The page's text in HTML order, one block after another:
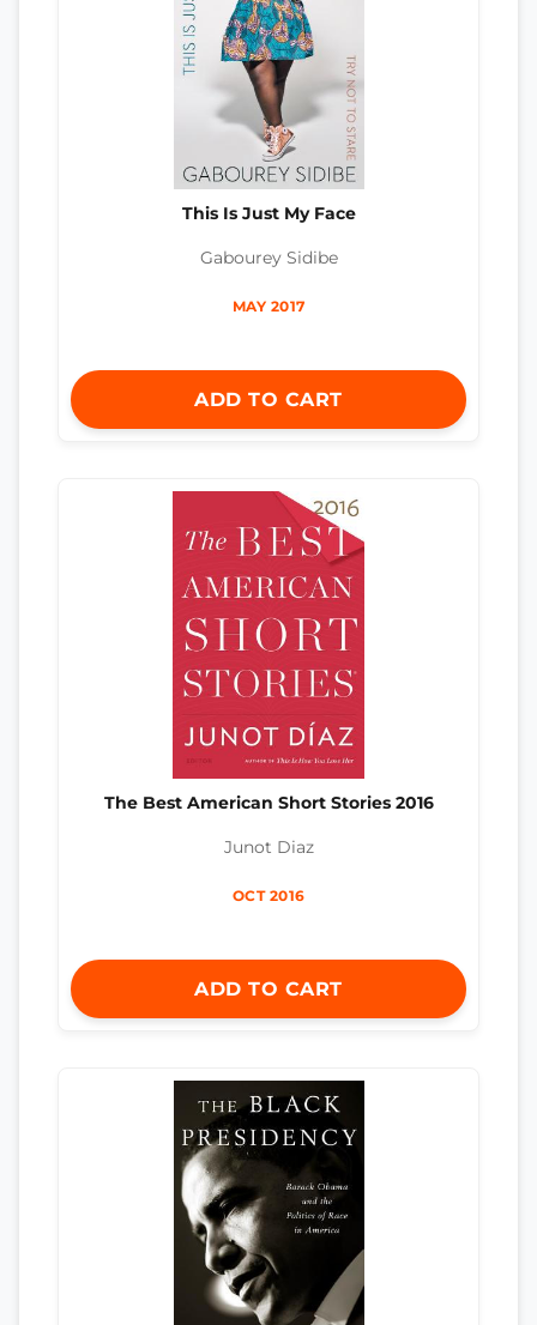
This Is Just My Face
Gabourey Sidibe
MAY 2017
ADD TO CART
The Best American Short Stories 2016
Junot Diaz
OCT 2016
ADD TO CART